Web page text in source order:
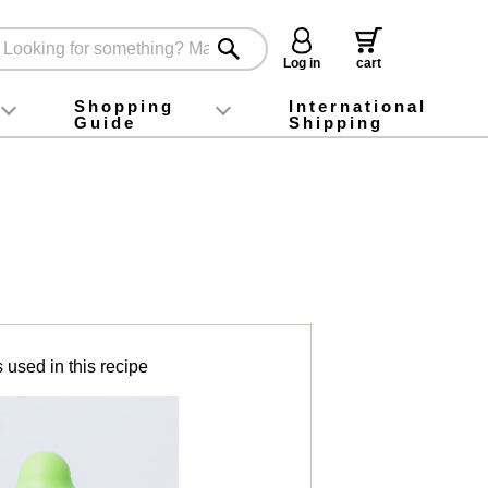
Log in
cart
foodInstagram
X (旧Twitter)
official app
YouTube
TikTok
Shopping
Guide
For first-time customers
How to purchase
Payment
Returns and exchanges
Domestic shipping and shipping fees
About Gift-Wrapping, gift tags and gift bag
Campaign List
Gift Information
FAQ
inquiry
International
Shipping
used in this recipe